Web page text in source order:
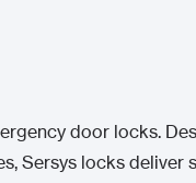
door locks.
Sersys locks deliver